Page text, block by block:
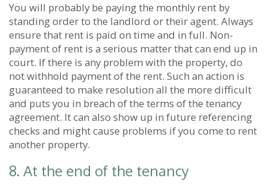
You will probably be paying the monthly rent by
standing order to the landlord or their agent. Always
ensure that rent is paid on time and in full. Non-
payment of rent is a serious matter that can end up in
court. If there is any problem with the property, do
not withhold payment of the rent. Such an action is
guaranteed to make resolution all the more difficult
and puts you in breach of the terms of the tenancy
agreement. It can also show up in future referencing
checks and might cause problems if you come to rent
another property.
8. At the end of the tenancy